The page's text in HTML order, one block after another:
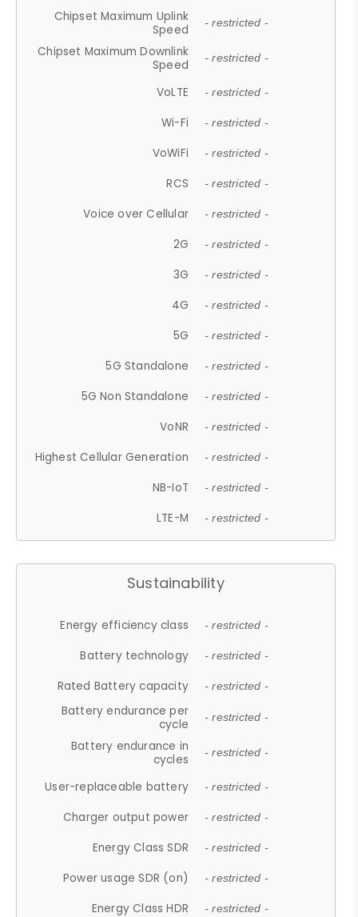
Chipset Maximum Uplink
Speed
- restricted -
Chipset Maximum Downlink
Speed
- restricted -
VoLTE - restricted -
Wi-Fi - restricted -
VoWiFi - restricted -
RCS - restricted -
Voice over Cellular - restricted -
2G - restricted -
3G - restricted -
4G - restricted -
5G - restricted -
5G Standalone - restricted -
5G Non Standalone - restricted -
VoNR - restricted -
Highest Cellular Generation - restricted -
NB-IoT - restricted -
LTE-M - restricted -
Sustainability
Energy efficiency class - restricted -
Battery technology - restricted -
Rated Battery capacity - restricted -
Battery endurance per
cycle
- restricted -
Battery endurance in
cycles
- restricted -
User-replaceable battery - restricted -
Charger output power - restricted -
Energy Class SDR - restricted -
Power usage SDR (on) - restricted -
Energy Class HDR - restricted -